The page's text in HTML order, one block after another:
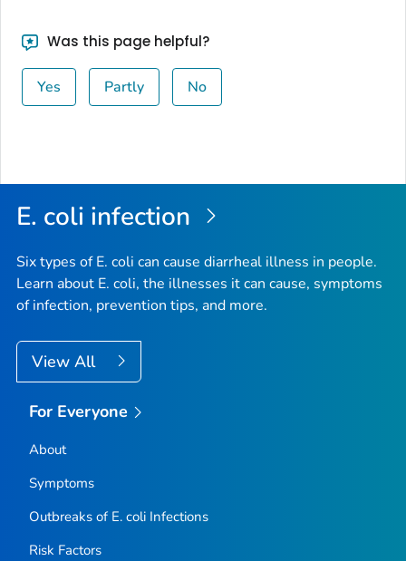
Was this page helpful?
Yes Partly No
E. coli infection
Six types ofE. coli can cause diarrheal illness in people.
Learn about E. coli, the illnesses it can cause, symptoms
of infection, prevention tips, and more.
View All
For Everyone
About
Symptoms
Outbreaks of E. coliInfections
Risk Factors